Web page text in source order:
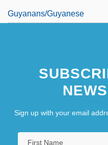
Guyanans/guyanese
Sign up with your email